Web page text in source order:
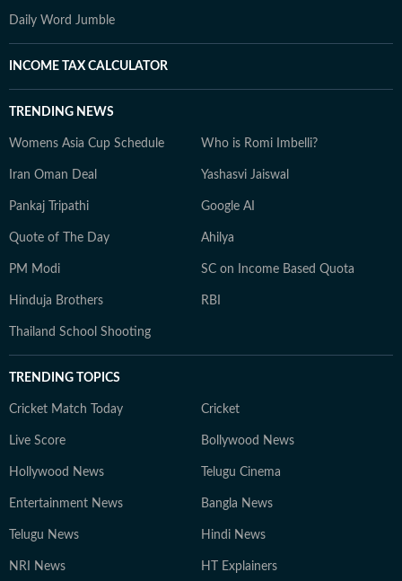
Daily Word Jumble
INCOME TAX CALCULATOR
TRENDING NEWS
Womens Asia Cup Schedule Who is Romi Imbelli?
Iran Oman Deal Yashasvi Jaiswal
Pankaj Tripathi Google AI
Quote of The Day Ahilya
PM Modi SC on Income Based Quota
Hinduja Brothers RBI
Thailand School Shooting
TRENDING TOPICS
Cricket Match Today Cricket
Live Score Bollywood News
Hollywood News Telugu Cinema
Entertainment News Bangla News
Telugu News Hindi News
NRI News HT Explainers